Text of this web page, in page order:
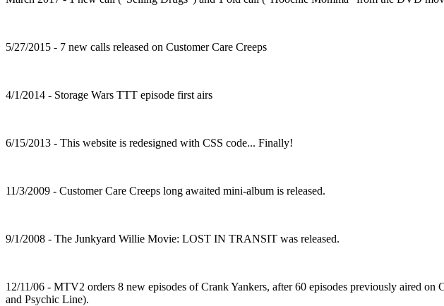
5/27/2015 - 7 new calls released on Customer Care Creeps
4/1/2014 - Storage Wars TTT episode first airs
6/15/2013 - This website is redesigned with CSS code... Finally!
11/3/2009 - Customer Care Creeps long awaited mini-album is released.
9/1/2008 - The Junkyard Willie Movie: LOST IN TRANSIT was released.
12/11/06 - MTV2 orders 8 new episodes of Crank Yankers, after 60 episodes previously aired
and Psychic Line).